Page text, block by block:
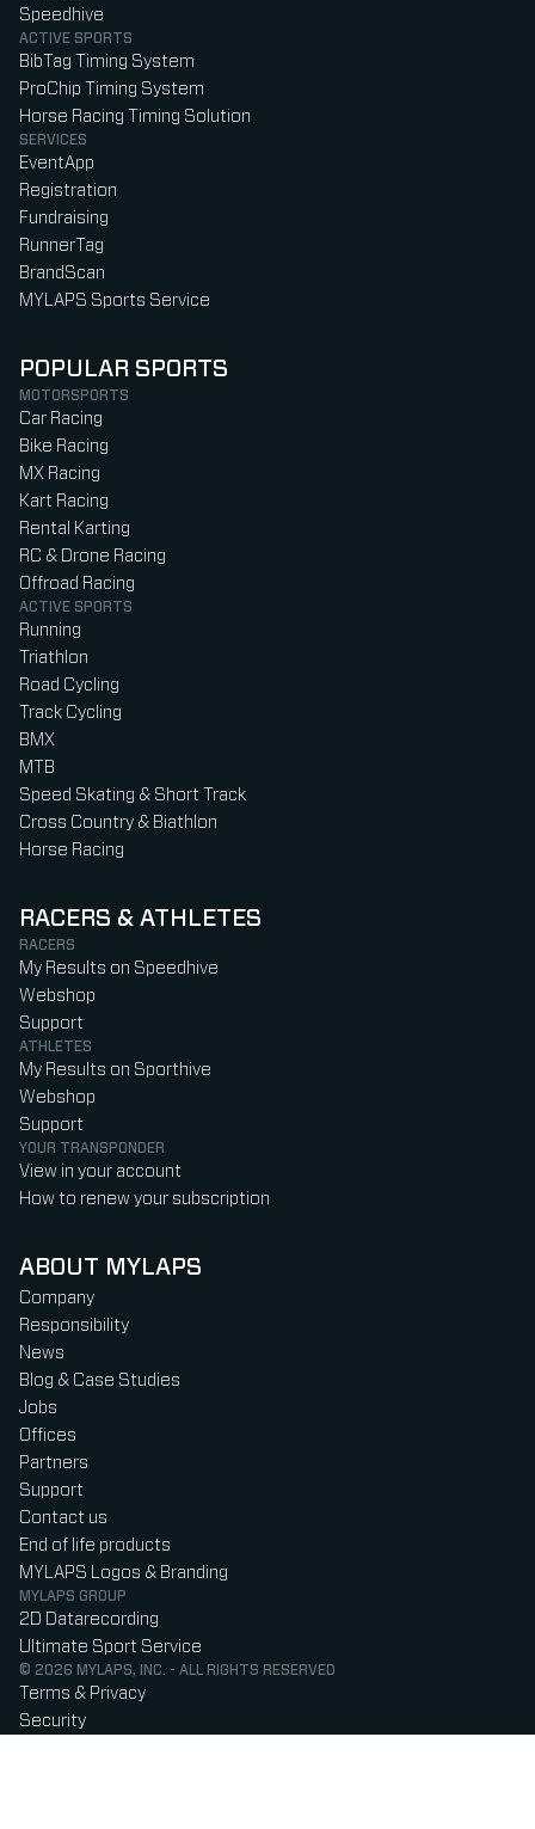
Speedhive
ACTIVE SPORTS
BibTag Timing System
ProChip Timing System
Horse Racing Timing Solution
SERVICES
EventApp
Registration
Fundraising
RunnerTag
BrandScan
MYLAPS Sports Service
POPULAR SPORTS
MOTORSPORTS
Car Racing
Bike Racing
MX Racing
Kart Racing
Rental Karting
RC & Drone Racing
Offroad Racing
ACTIVE SPORTS
Running
Triathlon
Road Cycling
Track Cycling
BMX
MTB
Speed Skating & Short Track
Cross Country & Biathlon
Horse Racing
RACERS & ATHLETES
RACERS
My Results on Speedhive
Webshop
Support
ATHLETES
My Results on Sporthive
Webshop
Support
YOUR TRANSPONDER
View in your account
How to renew your subscription
ABOUT MYLAPS
Company
Responsibility
News
Blog & Case Studies
Jobs
Offices
Partners
Support
Contact us
End of life products
MYLAPS Logos & Branding
MYLAPS GROUP
2D Datarecording
Ultimate Sport Service
© 2026 MYLAPS, INC. - ALL RIGHTS RESERVED
Terms & Privacy
Security